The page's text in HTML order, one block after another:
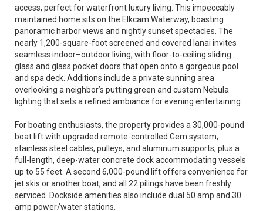
access, perfect for waterfront luxury living. This impeccably
maintained home sits on the Elkcam Waterway, boasting
panoramic harbor views and nightly sunset spectacles. The
nearly 1,200-square-foot screened and covered lanai invites
seamless indoor–outdoor living, with floor-to-ceiling sliding
glass and glass pocket doors that open onto a gorgeous pool
and spa deck. Additions include a private sunning area
overlooking a neighbor’s putting green and custom Nebula
lighting that sets a refined ambiance for evening entertaining.
For boating enthusiasts, the property provides a 30,000-pound
boat lift with upgraded remote-controlled Gem system,
stainless steel cables, pulleys, and aluminum supports, plus a
full-length, deep-water concrete dock accommodating vessels
up to 55 feet. A second 6,000-pound lift offers convenience for
jet skis or another boat, and all 22 pilings have been freshly
serviced. Dockside amenities also include dual 50 amp and 30
amp power/water stations.